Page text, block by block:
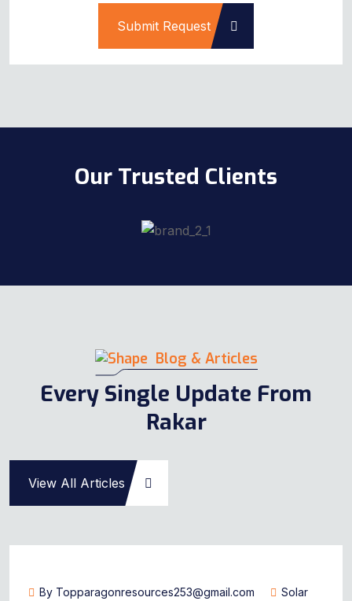
Submit Request
Our Trusted Clients
Blog & Articles
Every Single Update From
Rakar
View All Articles
By Topparagonresources253@gmail.com Solar